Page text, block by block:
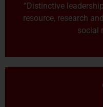
“Distinctive
resource, research
social